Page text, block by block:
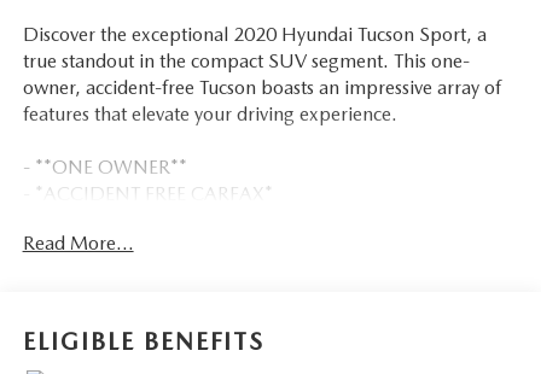
Discover the exceptional 2020 Hyundai Tucson Sport, a
true standout in the compact SUV segment. This one-
owner, accident-free Tucson boasts an impressive array of
features that elevate your driving experience.
- **ONE OWNER**
- *ACCIDENT FREE CARFAX*
- MUDGUARDS
- Automatic temperature control
Read More...
ELIGIBLE BENEFITS